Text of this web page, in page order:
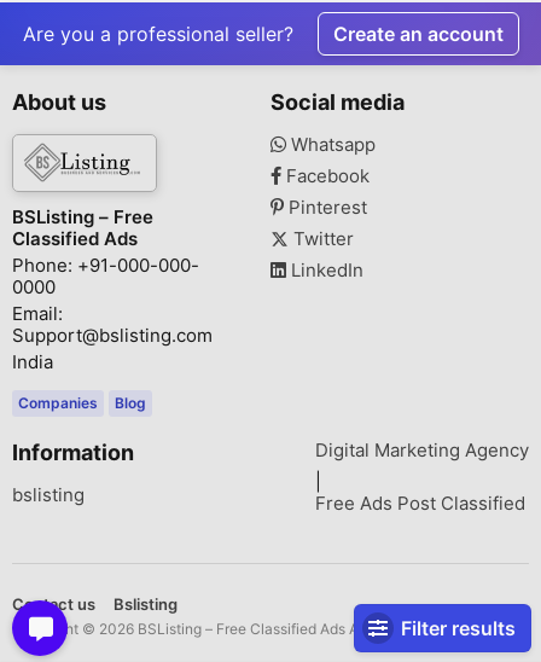
Filter results
Are you a professional seller? Create an account
About us
BSListing – Free
Classified Ads
Phone: +91-000-000-
0000
Email:
Support@bslisting.com
India
Companies Blog
Social media
Whatsapp
Facebook
Pinterest
Twitter
LinkedIn
Information
bslisting
Digital Marketing Agency
Free Ads Post Classified
Contact us Bslisting
Copyright © 2026 BSListing – Free Classified Ads All rights reserved.